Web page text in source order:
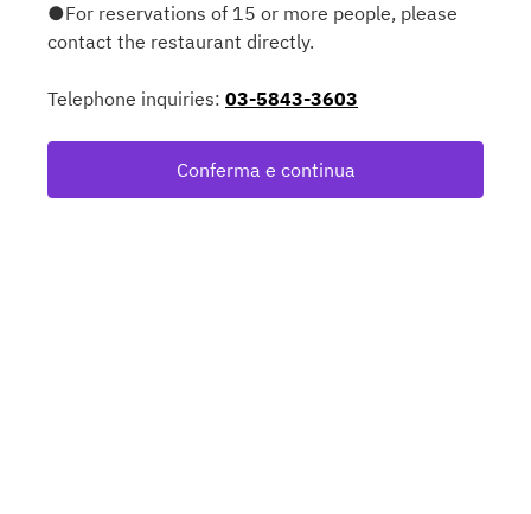
●For reservations of 15 or more people, please
contact the restaurant directly.
Telephone inquiries: 03-5843-3603
Conferma e continua